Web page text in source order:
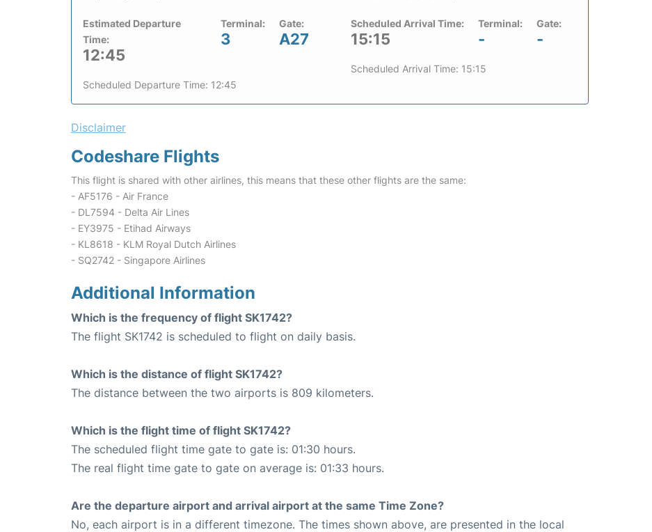
Estimated Departure
Time:
12:45
Terminal:
3
Gate:
A27
Scheduled Departure Time: 12:45
Scheduled Arrival Time:
15:15
Terminal:
-
Gate:
-
Scheduled Arrival Time: 15:15
Disclaimer
Codeshare Flights
This flight is shared with other airlines, this means that these other flights are the same:
- AF5176 - Air France
- DL7594 - Delta Air Lines
- EY3975 - Etihad Airways
- KL8618 - KLM Royal Dutch Airlines
- SQ2742 - Singapore Airlines
Additional Information
Which is the frequency of flight SK1742?
The flight SK1742 is scheduled to flight on daily basis.
Which is the distance of flight SK1742?
The distance between the two airports is 809 kilometers.
Which is the flight time of flight SK1742?
The scheduled flight time gate to gate is: 01:30 hours.
The real flight time gate to gate on average is: 01:33 hours.
Are the departure airport and arrival airport at the same Time Zone?
No, each airport is in a different timezone. The times shown above, are presented in the local